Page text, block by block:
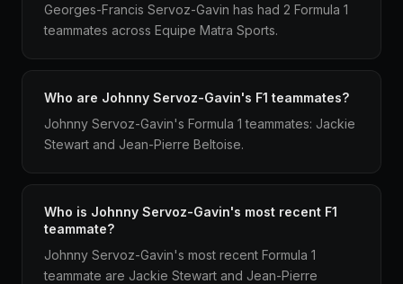
Georges-Francis Servoz-Gavin has had 2 Formula 1
teammates across Equipe Matra Sports.
Who are Johnny Servoz-Gavin's F1 teammates?
Johnny Servoz-Gavin's Formula 1 teammates: Jackie
Stewart and Jean-Pierre Beltoise.
Who is Johnny Servoz-Gavin's most recent F1
teammate?
Johnny Servoz-Gavin's most recent Formula 1
teammate are Jackie Stewart and Jean-Pierre